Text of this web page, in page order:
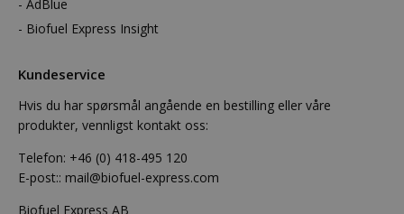
AdBlue
Biofuel Express Insight
Kundeservice
Hvis du har spørsmål angående en bestilling eller våre
produkter, vennligst kontakt oss:
Telefon: +46 (0) 418-495 120
E-post:: mail@biofuel-express.com
Biofuel Express AB